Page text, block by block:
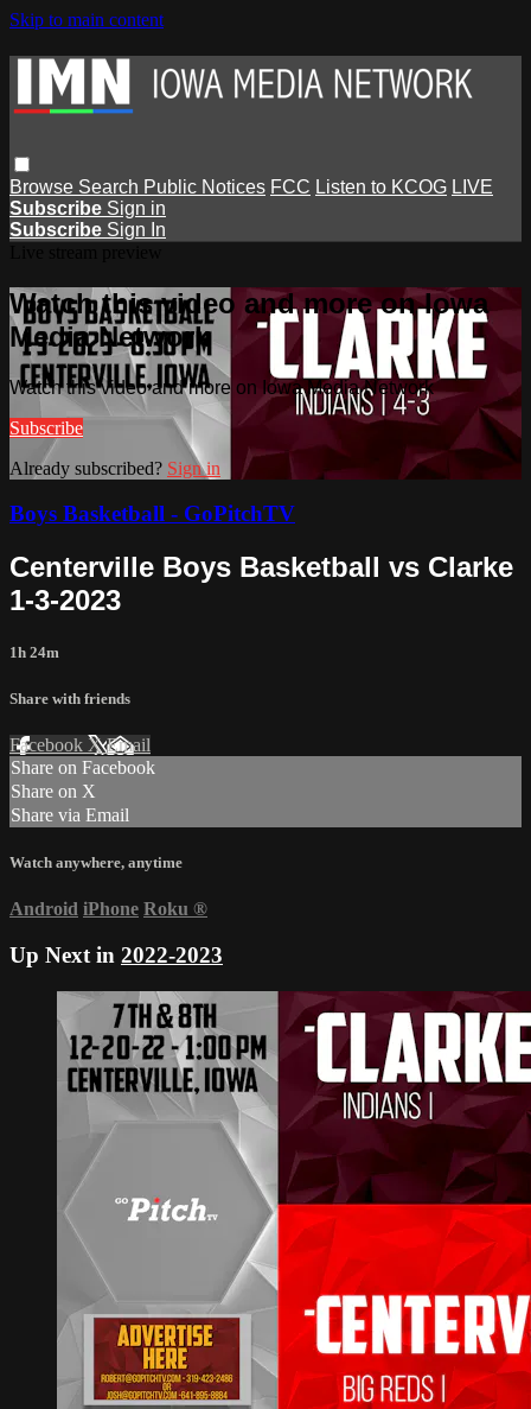
Skip to main content
Browse Search Public Notices FCC Listen to KCOG LIVE
Subscribe Sign in
Subscribe Sign In
Watch this video and more on Iowa
Media Network
Watch this video and more on Iowa Media Network
Subscribe
Already subscribed? Sign in
Boys Basketball - GoPitchTV
Centerville Boys Basketball vs Clarke
1-3-2023
1h 24m
Share with friends
Facebook XEmail
Share on Facebook
Share on X
Share via Email
Watch anywhere, anytime
Android iPhone Roku ®
Up Next in 2022-2023